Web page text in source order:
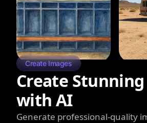
Create Images
Create
with AI
Generate professional-quality